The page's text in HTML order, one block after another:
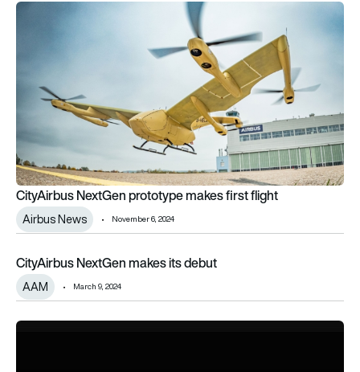
CityAirbus NextGen prototype makes first flight
CityAirbus NextGen prototype makes first flight
Airbus News November 6, 2024
CityAirbus NextGen makes its debut
CityAirbus NextGen makes its debut
AAM March 9, 2024
Thales, Airbus and Diehl join forces on CityAirbus flying taxi